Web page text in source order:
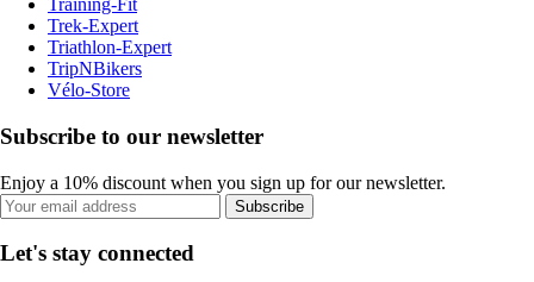
Training-Fit
Trek-Expert
Triathlon-Expert
TripNBikers
Vélo-Store
Subscribe to our newsletter
Enjoy a 10% discount when you sign up for our newsletter.
Subscribe
Let's stay connected